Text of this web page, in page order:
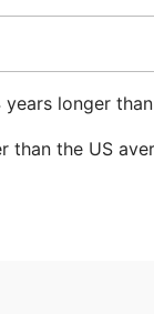
longer
than the US